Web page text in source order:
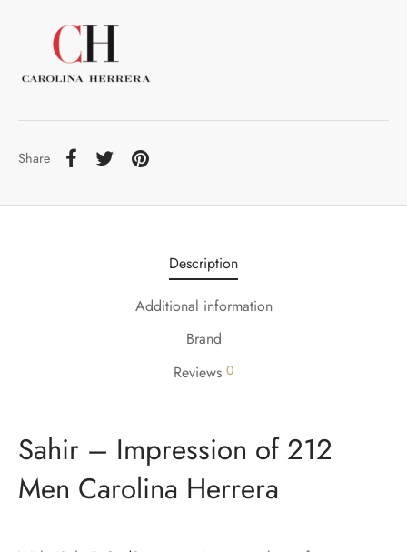
Share
Description
Additional information
Brand
Reviews 0
Sahir – Impression of 212
Men Carolina Herrera